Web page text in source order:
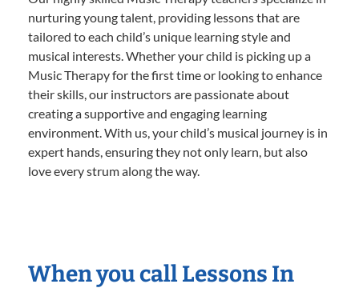
nurturing young talent, providing lessons that are
tailored to each child’s unique learning style and
musical interests. Whether your child is picking up a
Music Therapy for the first time or looking to enhance
their skills, our instructors are passionate about
creating a supportive and engaging learning
environment. With us, your child’s musical journey is in
expert hands, ensuring they not only learn, but also
love every strum along the way.
When you call Lessons In